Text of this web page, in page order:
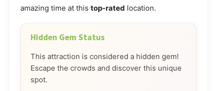
amazing time at this top-rated location.
Hidden Gem Status
This attraction is considered a hidden gem!
Escape the crowds and discover this unique
spot.